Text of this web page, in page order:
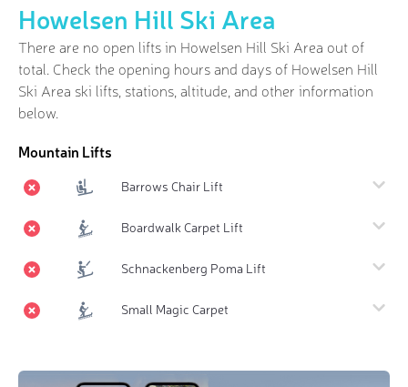
Howelsen Hill Ski Area
There are no open lifts in Howelsen Hill Ski Area out of
total. Check the opening hours and days of Howelsen Hill
Ski Area ski lifts, stations, altitude, and other information
below.
Mountain Lifts
Barrows Chair Lift
Boardwalk Carpet Lift
Schnackenberg Poma Lift
Small Magic Carpet